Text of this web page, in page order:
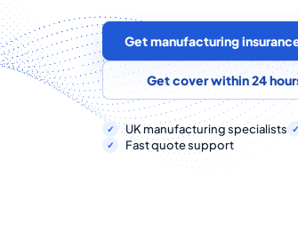
Get manufacturing
Get cover within 24
UK manufacturing specialists
Fast quote support